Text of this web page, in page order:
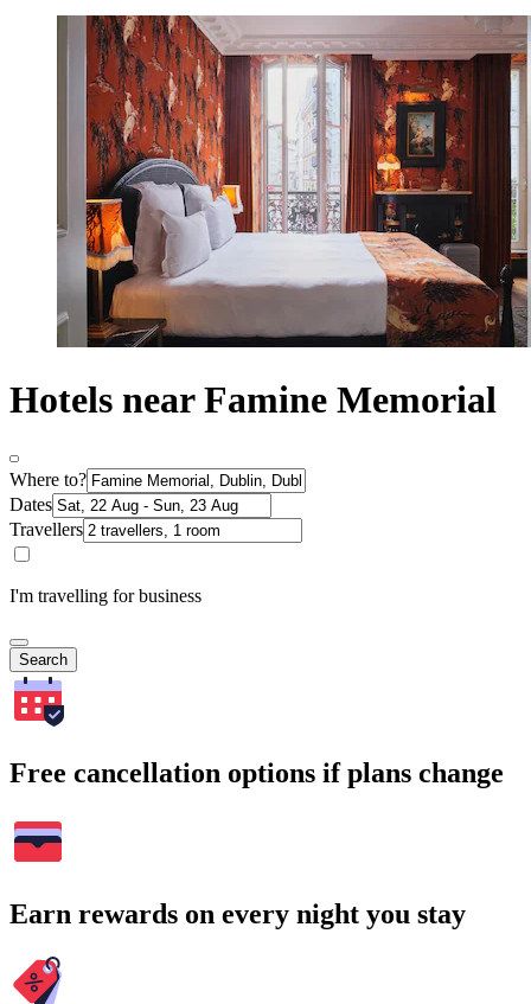
Hotels near Famine Memorial
Where to?
Dates
Travellers
I'm travelling for business
Search
Free cancellation options if plans change
Earn rewards on every night you stay